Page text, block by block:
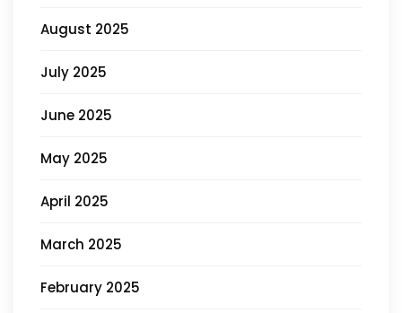
August 2025
July 2025
June 2025
May 2025
April 2025
March 2025
February 2025